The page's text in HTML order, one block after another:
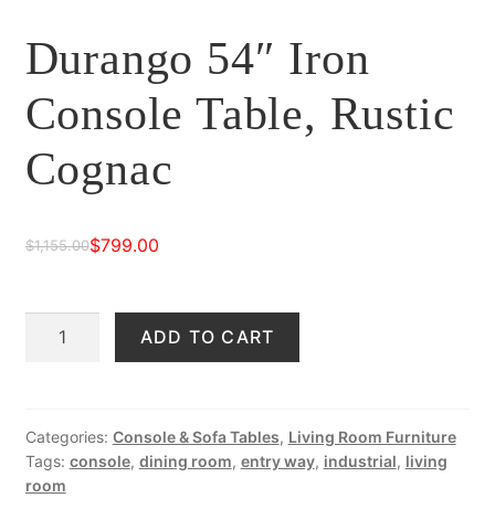
Durango 54″ Iron
Console Table, Rustic
Cognac
$1,155.00
Original
was:
$799.00
Current
Durango
Table,
Rustic
Cognac
ADD TO CART
Categories: Console & Sofa Tables, Living Room Furniture
Tags: console, dining room, entry way, industrial, living
room